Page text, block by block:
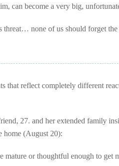
can become a very big,
none of us should forget
that reflect completely different
27. and her extended family
home (August 20):
mature or thoughtful enough to get